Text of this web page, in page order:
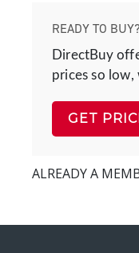
READY TO
DirectBuy
prices so low,
GET
ALREADY A